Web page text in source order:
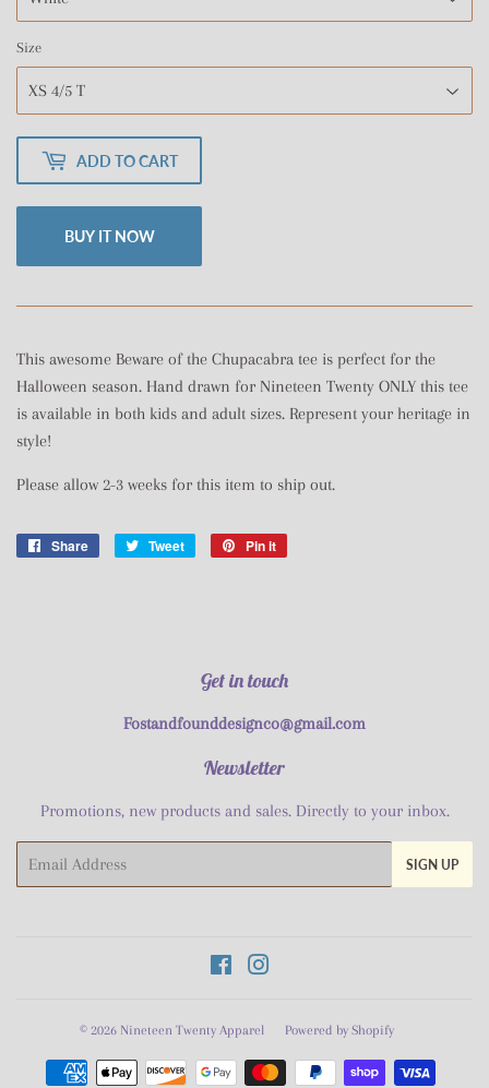
Size
ADD TO CART
BUY IT NOW
This awesome Beware of the Chupacabra tee is perfect for the
Halloween season. Hand drawn for Nineteen Twenty ONLY this tee
is available in both kids and adult sizes. Represent your heritage in
style!
Please allow 2-3 weeks for this item to ship out.
Share
Share
Tweet
Tweet
Pin it
Get in touch
Fostandfounddesignco@gmail.com
Newsletter
Promotions, new products and sales. Directly to your inbox.
SIGN UP
Facebook
© 2026 Nineteen Twenty Apparel Powered by Shopify
Payment